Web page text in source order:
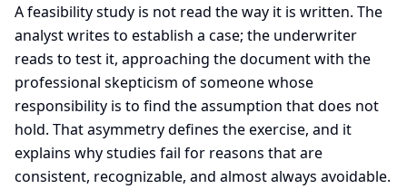
A feasibility study is not read the way it is written. The
analyst writes to establish a case; the underwriter
reads to test it, approaching the document with the
professional skepticism of someone whose
responsibility is to find the assumption that does not
hold. That asymmetry defines the exercise, and it
explains why studies fail for reasons that are
consistent, recognizable, and almost always avoidable.